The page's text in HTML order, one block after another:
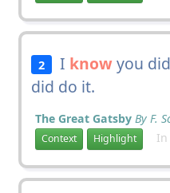
2 I knowyou
did do it.
The Great Gatsby By F.
Context Highlight In